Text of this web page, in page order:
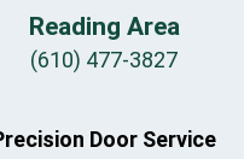
Reading Area
(610) 477-3827
Door Service